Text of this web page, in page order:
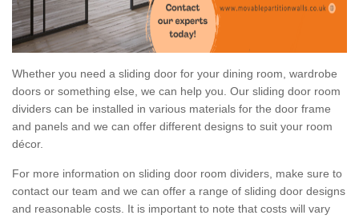
Whether you need a sliding door for your dining room, wardrobe
doors or something else, we can help you. Our sliding door room
dividers can be installed in various materials for the door frame
and panels and we can offer different designs to suit your room
décor.
For more information on sliding door room dividers, make sure to
contact our team and we can offer a range of sliding door designs
and reasonable costs. It is important to note that costs will vary